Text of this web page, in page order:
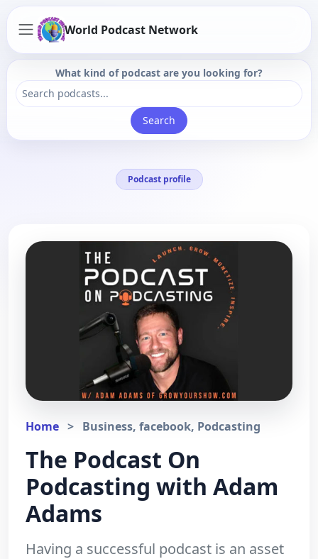
World Podcast Network
What kind of podcast are you looking for?
Search
Podcast profile
Home > Business, facebook, Podcasting
The Podcast On
Podcasting with Adam
Adams
Having a successful podcast is an asset